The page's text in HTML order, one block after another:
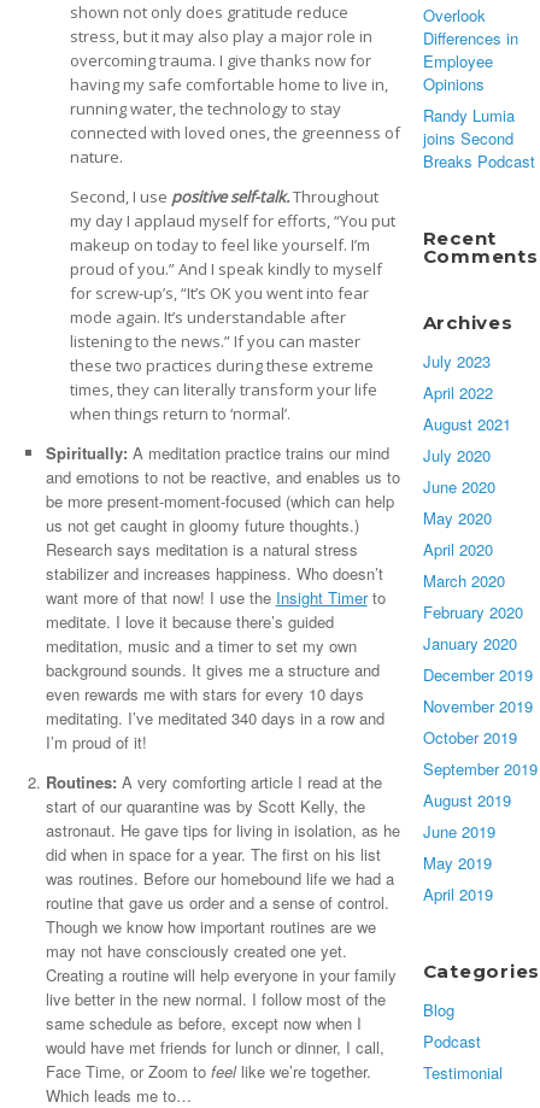
shown not only does gratitude reduce
stress, but it may also play a major role in
overcoming trauma. I give thanks now for
having my safe comfortable home to live in,
running water, the technology to stay
connected with loved ones, the greenness of
nature.
Second, I use positive self-talk.Throughout
my day I applaud myself for efforts, “You put
makeup on today to feel like yourself. I’m
proud of you.” And I speak kindly to myself
for screw-up’s, “It’s OK you went into fear
mode again. It’s understandable after
listening to the news.” If you can master
these two practices during these extreme
times, they can literally transform your life
when things return to ‘normal’.
Spiritually: A meditation practice trains our mind
and emotions to not be reactive, and enables us to
be more present-moment-focused (which can help
us not get caught in gloomy future thoughts.)
Research says meditation is a natural stress
stabilizer and increases happiness. Who doesn’t
want more of that now! I use the Insight Timerto
meditate. I love it because there’s guided
meditation, music and a timer to set my own
background sounds. It gives me a structure and
even rewards me with stars for every 10 days
meditating. I’ve meditated 340 days in a row and
I’m proud of it!
Routines: A very comforting article I read at the
start of our quarantine was by Scott Kelly, the
astronaut. He gave tips for living in isolation, as he
did when in space for a year. The first on his list
was routines. Before our homebound life we had a
routine that gave us order and a sense of control.
Though we know how important routines are we
may not have consciously created one yet.
Creating a routine will help everyone in your family
live better in the new normal. I follow most of the
same schedule as before, except now when I
would have met friends for lunch or dinner, I call,
Face Time, or Zoom to feellike we’re together.
Which leads me to…
Overlook
Differences in
Employee
Opinions
Randy Lumia
joins Second
Breaks Podcast
Recent
Comments
Archives
July 2023
April 2022
August 2021
July 2020
June 2020
May 2020
April 2020
March 2020
February 2020
January 2020
December 2019
November 2019
October 2019
September 2019
August 2019
June 2019
May 2019
April 2019
Categories
Blog
Podcast
Testimonial